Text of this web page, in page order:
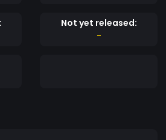
Not yet released:
-